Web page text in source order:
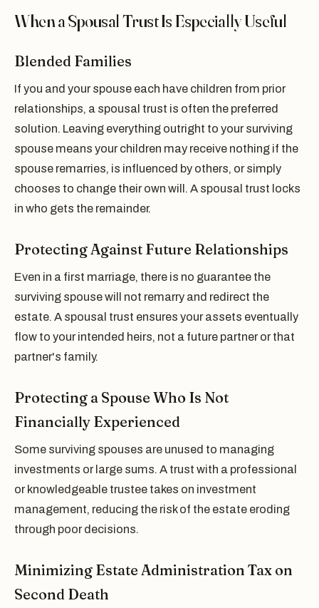
When a Spousal Trust Is Especially Useful
Blended Families
If you and your spouse each have children from prior
relationships, a spousal trust is often the preferred
solution. Leaving everything outright to your surviving
spouse means your children may receive nothing if the
spouse remarries, is influenced by others, or simply
chooses to change their own will. A spousal trust locks
in who gets the remainder.
Protecting Against Future Relationships
Even in a first marriage, there is no guarantee the
surviving spouse will not remarry and redirect the
estate. A spousal trust ensures your assets eventually
flow to your intended heirs, not a future partner or that
partner's family.
Protecting a Spouse Who Is Not
Financially Experienced
Some surviving spouses are unused to managing
investments or large sums. A trust with a professional
or knowledgeable trustee takes on investment
management, reducing the risk of the estate eroding
through poor decisions.
Minimizing Estate Administration Tax on
Second Death